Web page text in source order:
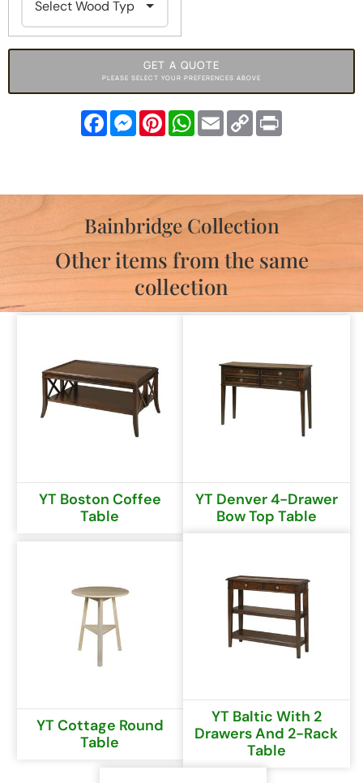
GET A QUOTE
PLEASE SELECT YOUR PREFERENCES ABOVE
FacebookMessengerPinterestWhatsApp
Email Copy
Link
Bainbridge Collection
Other items from the same
collection
YT Boston Coffee
Table
YT Denver 4-Drawer
Bow Top Table
YT Cottage Round
Table
YT Baltic With 2
Drawers And 2-Rack
Table